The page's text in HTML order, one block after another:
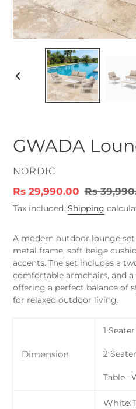
PREVIOUS
GWADA
VENDOR
NORDIC
Sale
price
Rs 29,990.00 Regular
price
Rs
Tax included. Shipping
A modern outdoor lounge
metal frame, soft beige
accents. The set includes a
comfortable armchairs, and
offering a perfect balance of
for relaxed outdoor living.
Dimension
1
2
Table :
White